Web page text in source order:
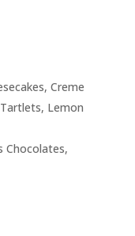
Creme
Lemon
Chocolates,